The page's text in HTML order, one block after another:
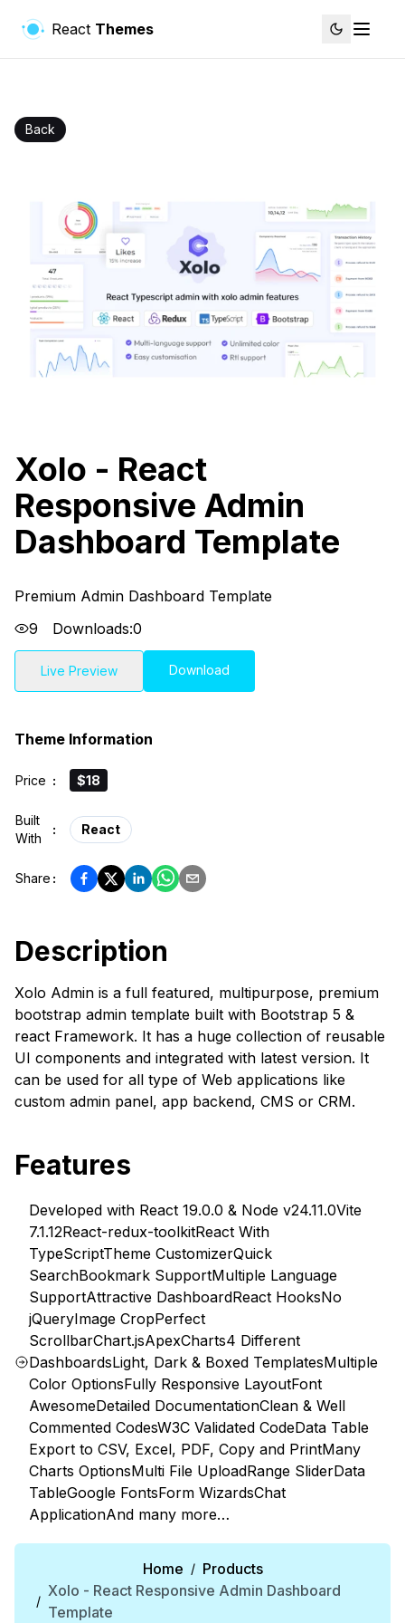
React Themes
Back
Xolo - React
Responsive Admin
Dashboard Template
Premium Admin Dashboard Template
9
Downloads:0
Live Preview Download
Theme Information
Price : $18
Built
With
: React
Share :
Description
Xolo Admin is a full featured, multipurpose, premium
bootstrap admin template built with Bootstrap 5 &
react Framework. It has a huge collection of reusable
UI components and integrated with latest version. It
can be used for all type of Web applications like
custom admin panel, app backend, CMS or CRM.
Features
Developed with React 19.0.0 & Node v24.11.0Vite
7.1.12React-redux-toolkitReact With
TypeScriptTheme CustomizerQuick
SearchBookmark SupportMultiple Language
SupportAttractive DashboardReact HooksNo
jQueryImage CropPerfect
ScrollbarChart.jsApexCharts4 Different
DashboardsLight, Dark & Boxed TemplatesMultiple
Color OptionsFully Responsive LayoutFont
AwesomeDetailed DocumentationClean & Well
Commented CodesW3C Validated CodeData Table
Export to CSV, Excel, PDF, Copy and PrintMany
Charts OptionsMulti File UploadRange SliderData
TableGoogle FontsForm WizardsChat
ApplicationAnd many more…
Home / Products
/
Xolo - React Responsive Admin Dashboard
Template